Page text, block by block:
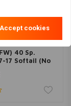
40 Sp.
17 Softail (No
Accept cookies